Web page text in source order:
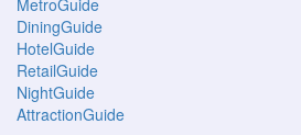
MetroGuide
DiningGuide
HotelGuide
RetailGuide
NightGuide
AttractionGuide